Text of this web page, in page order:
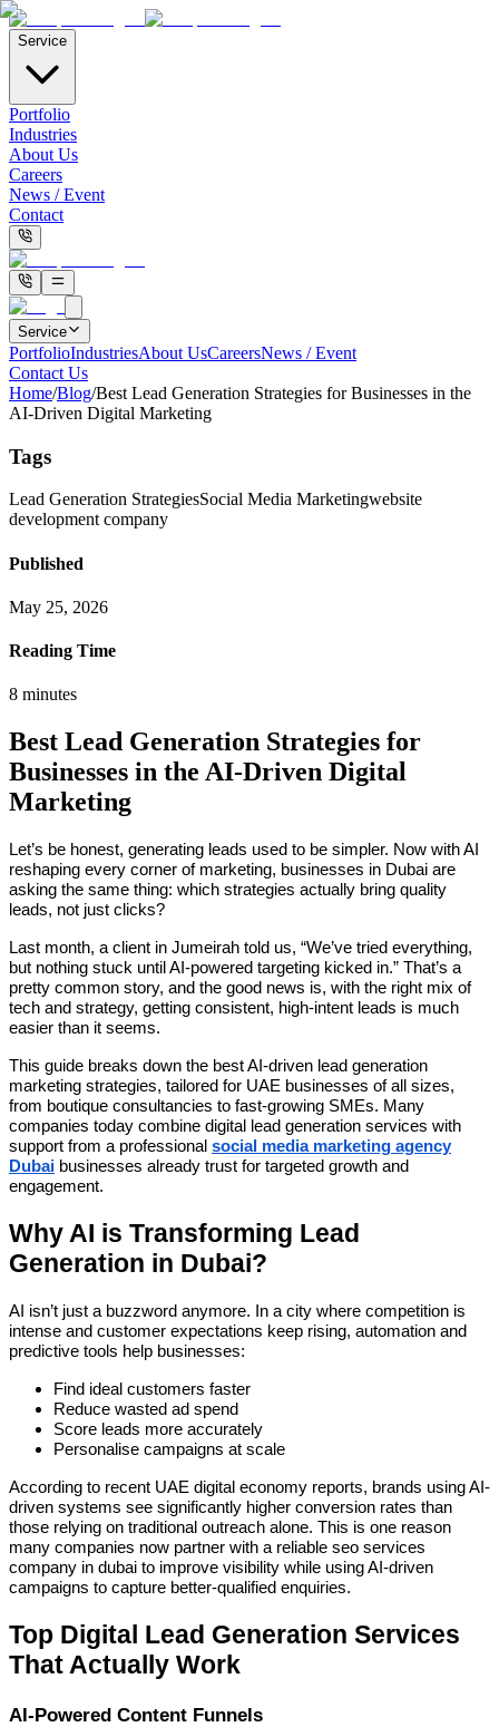
Service
Portfolio
Industries
About Us
Careers
News / Event
Contact
Service
PortfolioIndustriesAbout UsCareersNews / Event
Contact Us
Home/Blog/Best Lead Generation Strategies for Businesses in the
AI-Driven Digital Marketing
Tags
Lead Generation StrategiesSocial Media Marketingwebsite
development company
Published
May 25, 2026
Reading Time
8 minutes
Best Lead Generation Strategies for
Businesses in the AI-Driven Digital
Marketing
Let’s be honest, generating leads used to be simpler. Now with AI
reshaping every corner of marketing, businesses in Dubai are
asking the same thing: which strategies actually bring quality
leads, not just clicks?
Last month, a client in Jumeirah told us, “We’ve tried everything,
but nothing stuck until AI-powered targeting kicked in.” That’s a
pretty common story, and the good news is, with the right mix of
tech and strategy, getting consistent, high-intent leads is much
easier than it seems.
This guide breaks down the best AI-driven lead generation
marketing strategies, tailored for UAE businesses of all sizes,
from boutique consultancies to fast-growing SMEs. Many
companies today combine digital lead generation services with
support from a professional social media marketing agency
Dubai businesses already trust for targeted growth and
engagement.
Why AI is Transforming Lead
Generation in Dubai?
AI isn’t just a buzzword anymore. In a city where competition is
intense and customer expectations keep rising, automation and
predictive tools help businesses:
Find ideal customers faster
Reduce wasted ad spend
Score leads more accurately
Personalise campaigns at scale
According to recent UAE digital economy reports, brands using AI-
driven systems see significantly higher conversion rates than
those relying on traditional outreach alone. This is one reason
many companies now partner with a reliable seo services
company in dubai to improve visibility while using AI-driven
campaigns to capture better-qualified enquiries.
Top Digital Lead Generation Services
That Actually Work
AI-Powered Content Funnels